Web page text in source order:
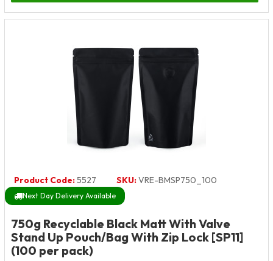
Product Code:5527 SKU:VRE-BMSP750_100
Next Day Delivery Available
750g Recyclable Black Matt With Valve
Stand Up Pouch/Bag With Zip Lock [SP11]
(100 per pack)